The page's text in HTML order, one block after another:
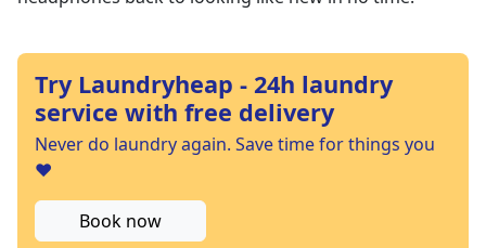
Try Laundryheap - 24h laundry
service with free delivery
Never do laundry again. Save time for things you
❤️
Book now